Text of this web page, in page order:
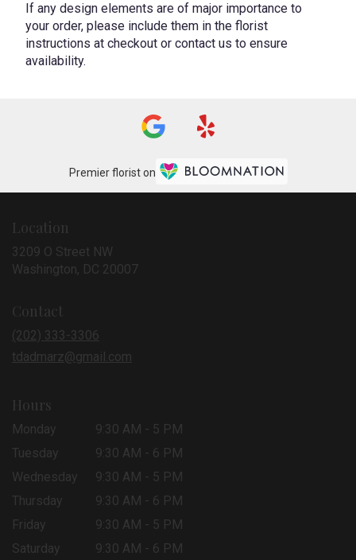
If any design elements are of major importance to
your order, please include them in the florist
instructions at checkout or contact us to ensure
availability.
Premier florist on
Location
3209 O Street NW
Washington, DC 20007(link
Contact
(202) 333-3306
tdadmarz@gmail.com
Hours
Monday
9:30 AM - 5 PM
Tuesday
9:30 AM - 6 PM
Wednesday
9:30 AM - 5 PM
Thursday
9:30 AM - 6 PM
Friday
9:30 AM - 5 PM
Saturday
9:30 AM - 6 PM